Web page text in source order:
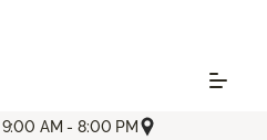
AM - 8:00 PM